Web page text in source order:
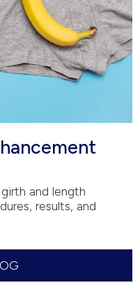
and length
results, and